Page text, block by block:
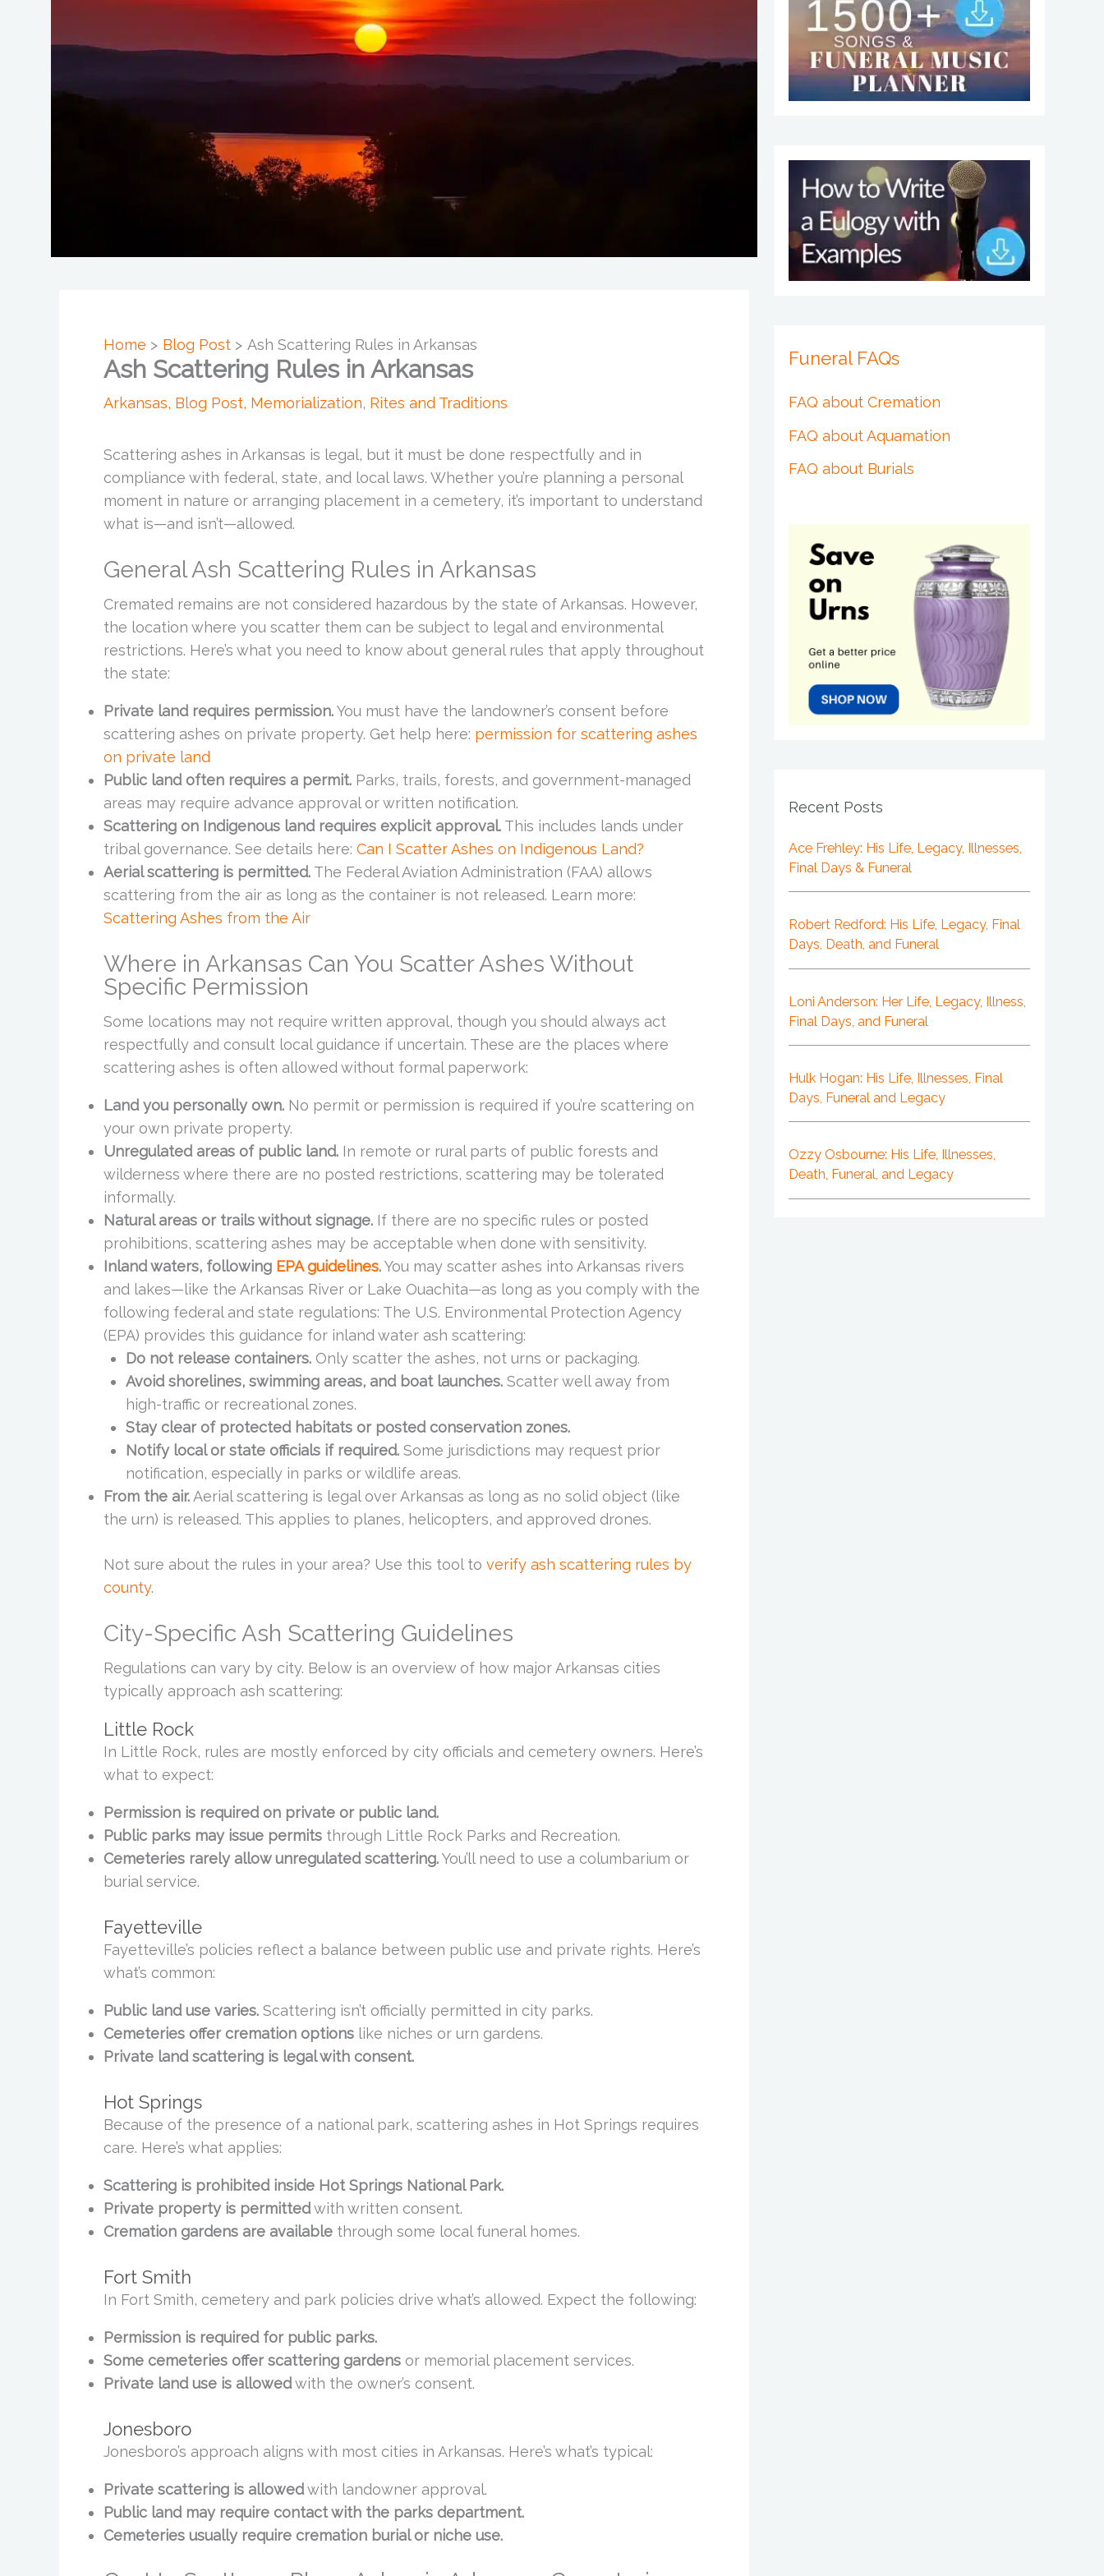
Home Blog Post Ash Scattering Rules in Arkansas
Ash Scattering Rules in Arkansas
Arkansas, Blog Post, Memorialization, Rites and Traditions
Scattering ashes in Arkansas is legal, but it must be done respectfully and in
compliance with federal, state, and local laws. Whether you’re planning a personal
moment in nature or arranging placement in a cemetery, it’s important to understand
what is—and isn’t—allowed.
General Ash Scattering Rules in Arkansas
Cremated remains are not considered hazardous by the state of Arkansas. However,
the location where you scatter them can be subject to legal and environmental
restrictions. Here’s what you need to know about general rules that apply throughout
the state:
Private land requires permission.You must have the landowner’s consent before
scattering ashes on private property. Get help here: permission for scattering ashes
on private land
Public land often requires a permit. Parks, trails, forests, and government-managed
areas may require advance approval or written notification.
Scattering on Indigenous land requires explicit approval. This includes lands under
tribal governance. See details here: Can I Scatter Ashes on Indigenous Land?
Aerial scattering is permitted. The Federal Aviation Administration (FAA) allows
scattering from the air as long as the container is not released. Learn more:
Scattering Ashes from the Air
Where in Arkansas Can You Scatter Ashes Without
Specific Permission
Some locations may not require written approval, though you should always act
respectfully and consult local guidance if uncertain. These are the places where
scattering ashes is often allowed without formal paperwork:
Land you personally own. No permit or permission is required if you’re scattering on
your own private property.
Unregulated areas of public land. In remote or rural parts of public forests and
wilderness where there are no posted restrictions, scattering may be tolerated
informally.
Natural areas or trails without signage. If there are no specific rules or posted
prohibitions, scattering ashes may be acceptable when done with sensitivity.
Inland waters, following EPA guidelines.You may scatter ashes into Arkansas rivers
and lakes—like the Arkansas River or Lake Ouachita—as long as you comply with the
following federal and state regulations: The U.S. Environmental Protection Agency
(EPA) provides this guidance for inland water ash scattering:
Do not release containers. Only scatter the ashes, not urns or packaging.
Avoid shorelines, swimming areas, and boat launches. Scatter well away from
high-traffic or recreational zones.
Stay clear of protected habitats or posted conservation zones.
Notify local or state officials if required. Some jurisdictions may request prior
notification, especially in parks or wildlife areas.
From the air. Aerial scattering is legal over Arkansas as long as no solid object (like
the urn) is released. This applies to planes, helicopters, and approved drones.
Not sure about the rules in your area? Use this tool to verify ash scattering rules by
county.
City-Specific Ash Scattering Guidelines
Regulations can vary by city. Below is an overview of how major Arkansas cities
typically approach ash scattering:
Little Rock
In Little Rock, rules are mostly enforced by city officials and cemetery owners. Here’s
what to expect:
Permission is required on private or public land.
Public parks may issue permits through Little Rock Parks and Recreation.
Cemeteries rarely allow unregulated scattering.You’ll need to use a columbarium or
burial service.
Fayetteville
Fayetteville’s policies reflect a balance between public use and private rights. Here’s
what’s common:
Public land use varies. Scattering isn’t officially permitted in city parks.
Cemeteries offer cremation options like niches or urn gardens.
Private land scattering is legal with consent.
Hot Springs
Because of the presence of a national park, scattering ashes in Hot Springs requires
care. Here’s what applies:
Scattering is prohibited inside Hot Springs National Park.
Private property is permittedwith written consent.
Cremation gardens are available through some local funeral homes.
Fort Smith
In Fort Smith, cemetery and park policies drive what’s allowed. Expect the following:
Permission is required for public parks.
Some cemeteries offer scattering gardens or memorial placement services.
Private land use is allowedwith the owner’s consent.
Jonesboro
Jonesboro’s approach aligns with most cities in Arkansas. Here’s what’s typical:
Private scattering is allowedwith landowner approval.
Public land may require contact with the parks department.
Cemeteries usually require cremation burial or niche use.
Funeral FAQs
FAQ about Cremation
FAQ about Aquamation
FAQ about Burials
Recent Posts
Ace Frehley: His Life, Legacy, Illnesses,
Final Days & Funeral
Robert Redford: His Life, Legacy, Final
Days, Death, and Funeral
Loni Anderson: Her Life, Legacy, Illness,
Final Days, and Funeral
Hulk Hogan: His Life, Illnesses, Final
Days, Funeral and Legacy
Ozzy Osbourne: His Life, Illnesses,
Death, Funeral, and Legacy